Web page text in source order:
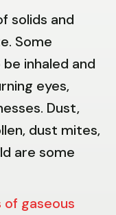
solids and
Some
inhaled and
eyes,
Dust,
dust mites,
are some
of gaseous